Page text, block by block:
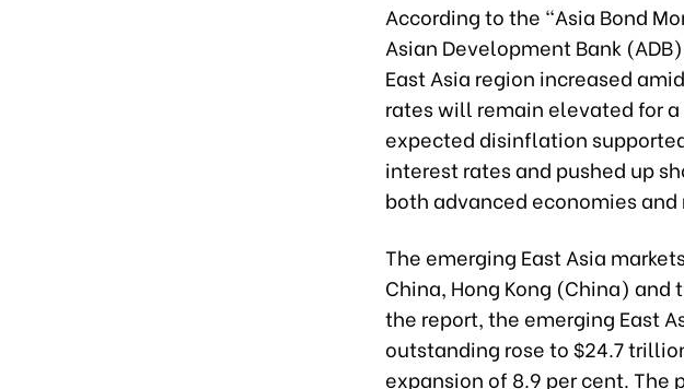
According to the “Asia Bond
Asian Development Bank
East Asia region increased
rates will remain elevated for
expected disinflation
interest rates and pushed up
both advanced economies
The emerging East Asia
China, Hong Kong (China) and
the report, the emerging East
outstanding rose to $24.7
expansion of 8.9 per cent. The